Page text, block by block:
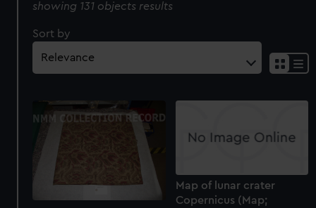
showing 131 objects results
Sort by
Map of lunar crater
Copernicus (Map;